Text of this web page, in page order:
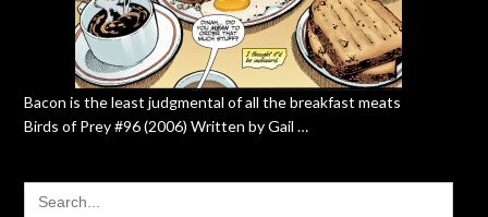
Bacon is the least judgmental of all the breakfast meats
Birds of Prey #96 (2006) Written by Gail …
SEARCH
FOR: